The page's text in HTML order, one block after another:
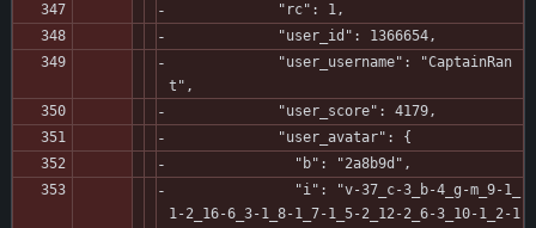
             "rc": 1,
             "user_id": 1366654,
t",
             "user_score": 4179,
             "user_avatar": {
               "b": "2a8b9d",
1-2_16-6_3-1_8-1_7-1_5-2_12-2_6-3_10-1_2-1